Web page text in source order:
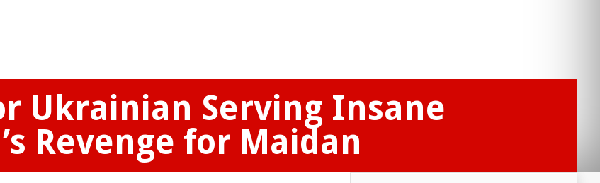
Ukrainian Serving Insane
Revenge for Maidan